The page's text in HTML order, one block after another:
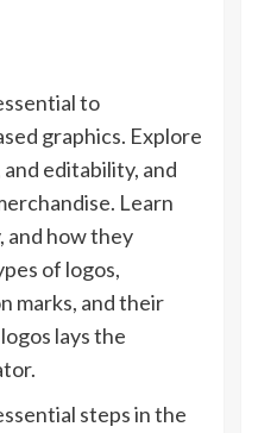
to
graphics. Explore
editability, and
Learn
and how they
of logos,
marks, and their
lays the
steps in the